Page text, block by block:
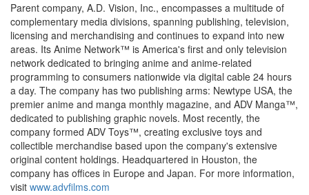
Parent company, A.D. Vision, Inc., encompasses a multitude of
complementary media divisions, spanning publishing, television,
licensing and merchandising and continues to expand into new
areas. Its Anime Network™ is America's first and only television
network dedicated to bringing anime and anime-related
programming to consumers nationwide via digital cable 24 hours
a day. The company has two publishing arms: Newtype USA, the
premier anime and manga monthly magazine, and ADV Manga™,
dedicated to publishing graphic novels. Most recently, the
company formed ADV Toys™, creating exclusive toys and
collectible merchandise based upon the company's extensive
original content holdings. Headquartered in Houston, the
company has offices in Europe and Japan. For more information,
visit www.advfilms.com